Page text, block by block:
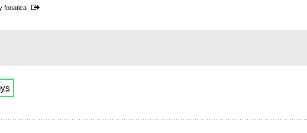
fonatica